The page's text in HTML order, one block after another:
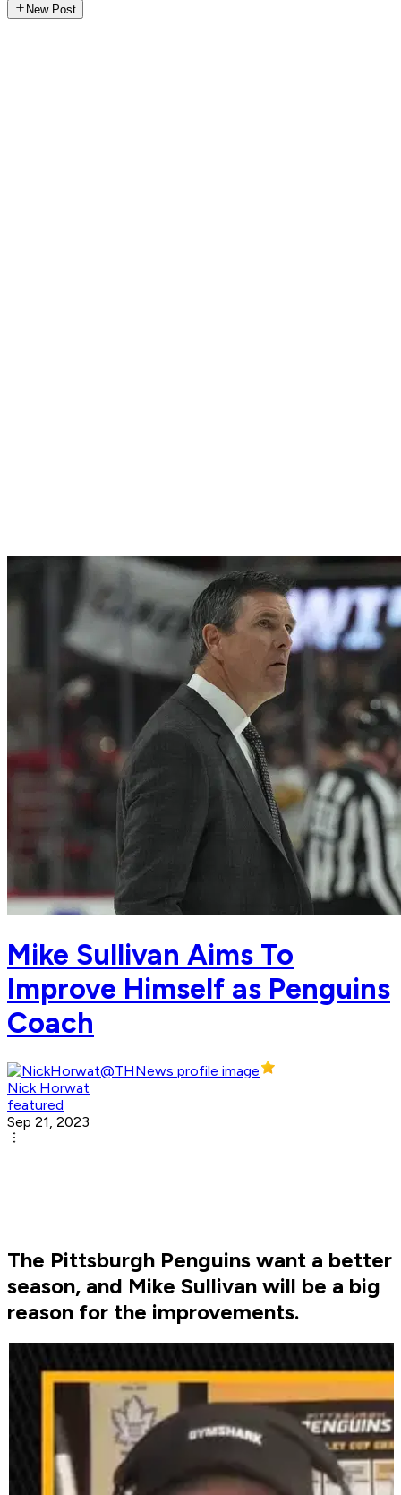
New Post
Mike Sullivan Aims To
Improve Himself as Penguins
Coach
Nick Horwat
featured
Sep 21, 2023
The Pittsburgh Penguins want a better
season, and Mike Sullivan will be a big
reason for the improvements.